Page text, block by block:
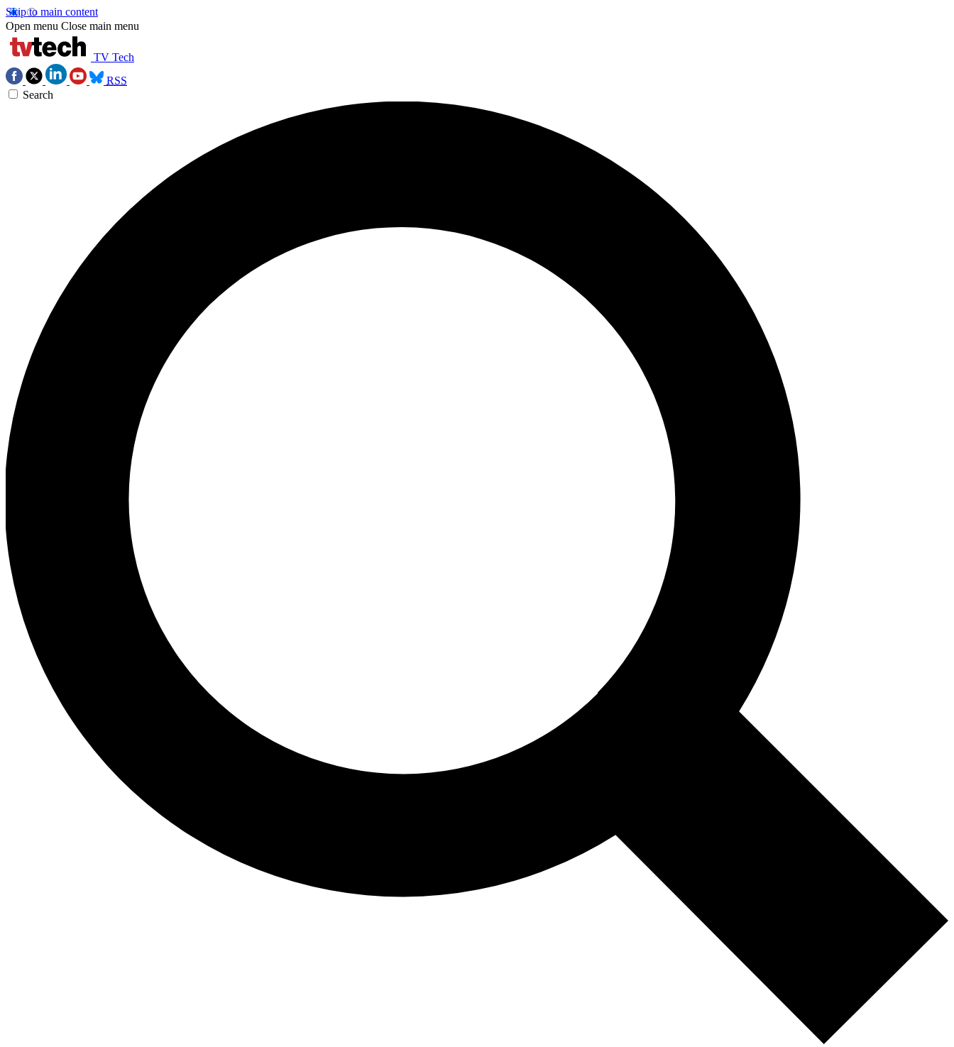
Skip to main content
Open menu Close main menu
TV Tech
RSS
Search